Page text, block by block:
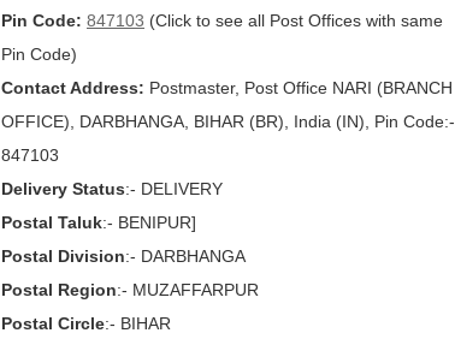
Pin Code: 847103 (Click to see all Post Offices with same
Pin Code)
Contact Address: Postmaster, Post Office NARI (BRANCH
OFFICE), DARBHANGA, BIHAR (BR), India (IN), Pin Code:-
847103
Delivery Status:- DELIVERY
Postal Taluk:- BENIPUR]
Postal Division:- DARBHANGA
Postal Region:- MUZAFFARPUR
Postal Circle:- BIHAR